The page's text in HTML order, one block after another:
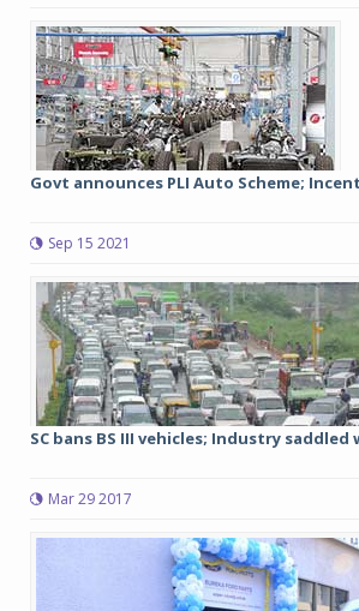
Govt announces PLI Auto Scheme;
Sep 15 2021
SC bans BS III vehicles; Industry saddled
Mar 29 2017